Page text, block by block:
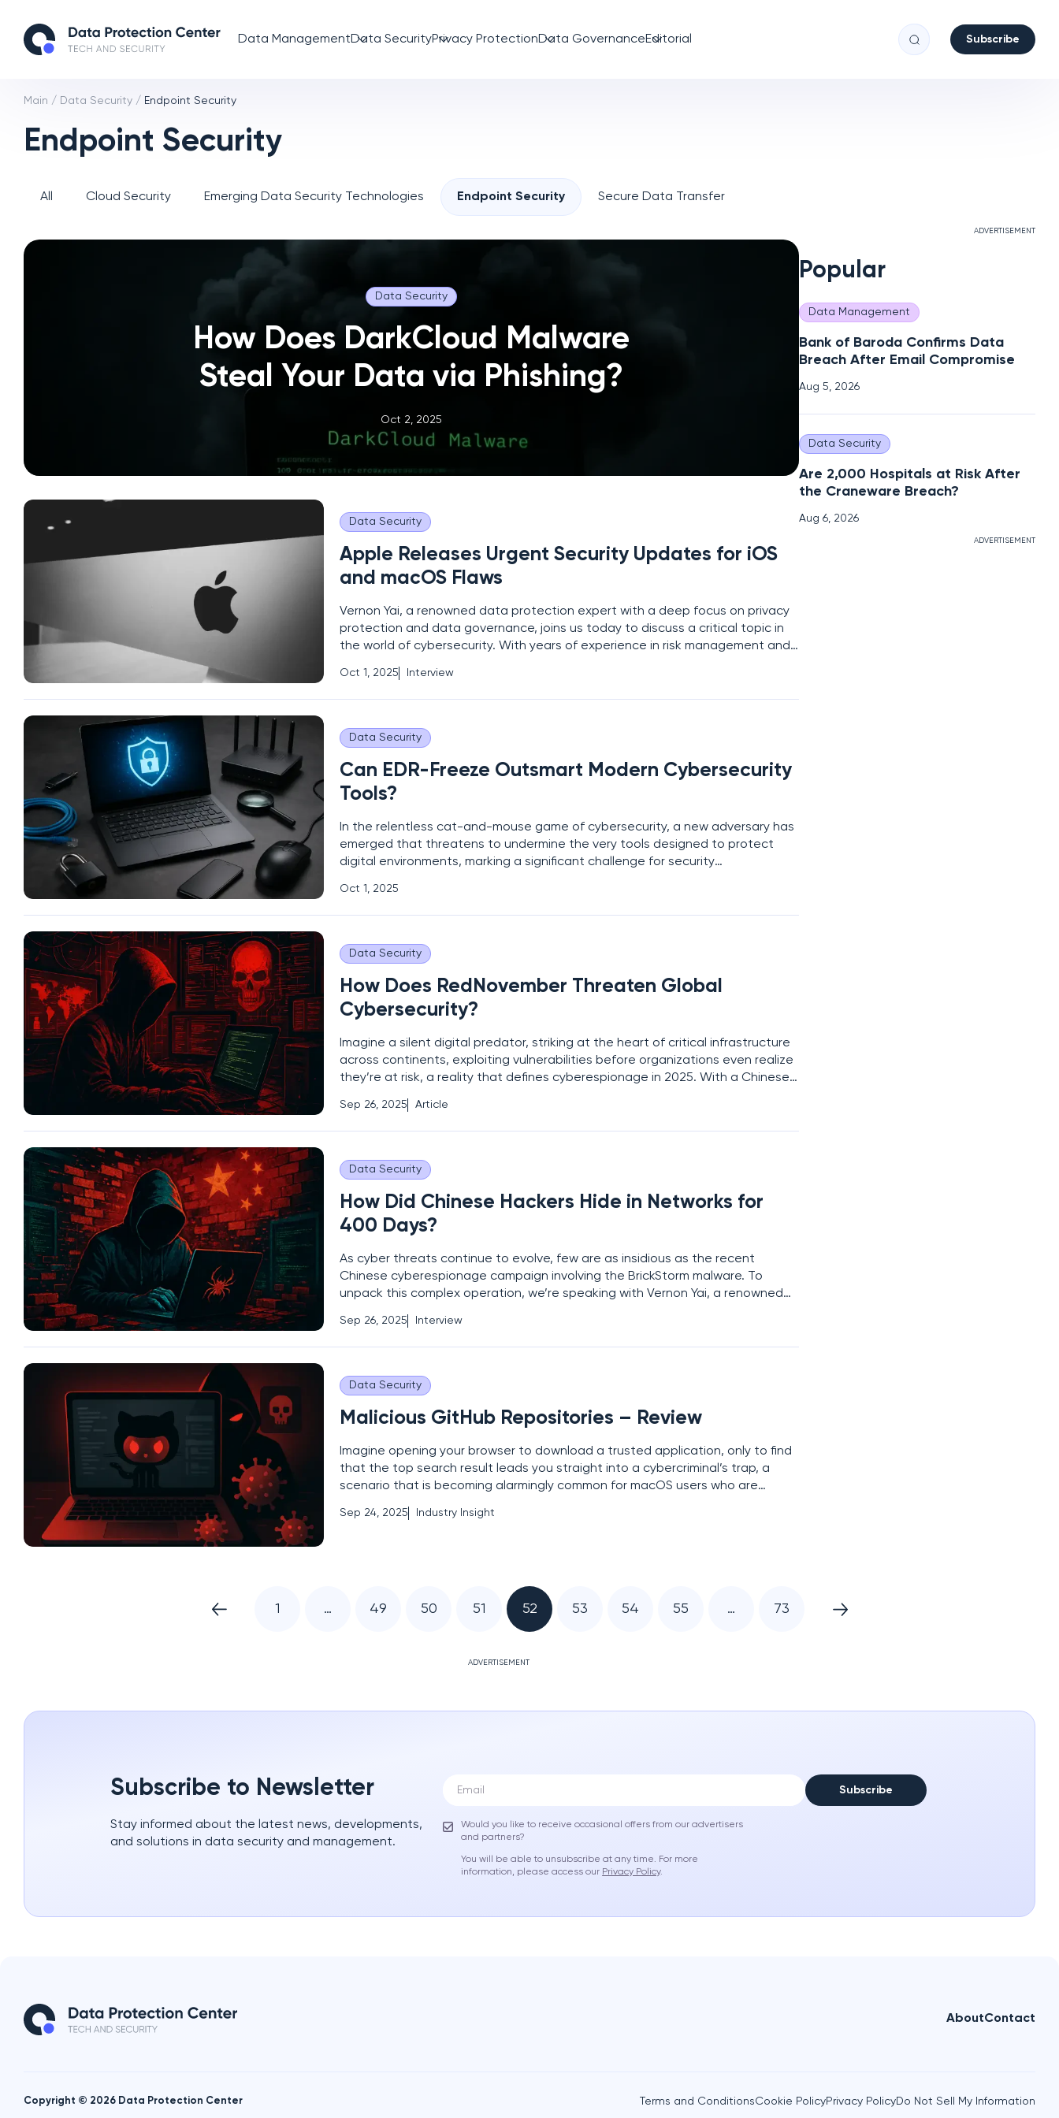
Data ManagementData SecurityPrivacy ProtectionData GovernanceEditorial Subscribe
Main / Data Security / Endpoint Security
Endpoint Security
All Cloud Security Emerging Data Security Technologies Endpoint Security Secure Data Transfer
Data Security
How Does DarkCloud Malware
Steal Your Data via Phishing?
Oct 2, 2025
Data Security
Apple Releases Urgent Security Updates for iOS
and macOS Flaws
Vernon Yai, a renowned data protection expert with a deep focus on privacy
protection and data governance, joins us today to discuss a critical topic in
the world of cybersecurity. With years of experience in risk management and
person to help us unpack Apple’s latest security
Oct 1, 2025 Interview
Data Security
Can EDR-Freeze Outsmart Modern Cybersecurity
Tools?
In the relentless cat-and-mouse game of cybersecurity, a new adversary has
emerged that threatens to undermine the very tools designed to protect
digital environments, marking a significant challenge for security
represents a disturbing advancement in endpoint detection and
Oct 1, 2025
Data Security
How Does RedNovember Threaten Global
Cybersecurity?
Imagine a silent digital predator, striking at the heart of critical infrastructure
across continents, exploiting vulnerabilities before organizations even realize
they’re at risk, a reality that defines cyberespionage in 2025. With a Chinese
challenge to global security, reports of
Sep 26, 2025 Article
Data Security
How Did Chinese Hackers Hide in Networks for
400 Days?
As cyber threats continue to evolve, few are as insidious as the recent
Chinese cyberespionage campaign involving the BrickStorm malware. To
unpack this complex operation, we’re speaking with Vernon Yai, a renowned
governance. With years of experience in risk management and
Sep 26, 2025 Interview
Data Security
Malicious GitHub Repositories – Review
Imagine opening your browser to download a trusted application, only to find
that the top search result leads you straight into a cybercriminal’s trap, a
scenario that is becoming alarmingly common for macOS users who are
fraudulent GitHub repositories to distribute
Sep 24, 2025 Industry Insight
ADVERTISEMENT
Popular
Data Management
Bank of Baroda Confirms Data
Breach After Email Compromise
Aug 5, 2026
Data Security
Are 2,000 Hospitals at Risk After
the Craneware Breach?
Aug 6, 2026
ADVERTISEMENT
1 … 49 50 51 52 53 54 55 … 73
ADVERTISEMENT
Subscribe to Newsletter
Stay informed about the latest news, developments,
and solutions in data security and management.
Subscribe
Would you like to receive occasional offers from our advertisers
and partners?
You will be able to unsubscribe at any time. For more
information, please access our Privacy Policy.
AboutContact
Copyright © 2026 Data Protection Center Terms and ConditionsCookie PolicyPrivacy PolicyDo Not Sell My Information